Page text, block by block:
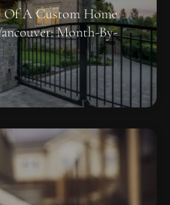
Of A Custom Home
Month-By-